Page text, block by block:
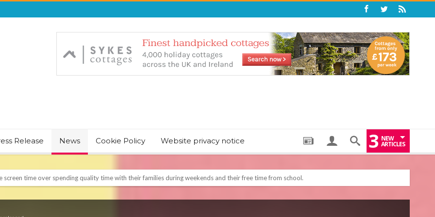
Release News Cookie Policy Website privacy notice 3 NEW
ARTICLES
& JUST CHILL BABY SLEEP FOUNDER, ANNOUNCES IT’S TIME FOR BED: THE PERFECT BEDTIME BOOK TO HELP LITTLE ONES DRIFT OFF